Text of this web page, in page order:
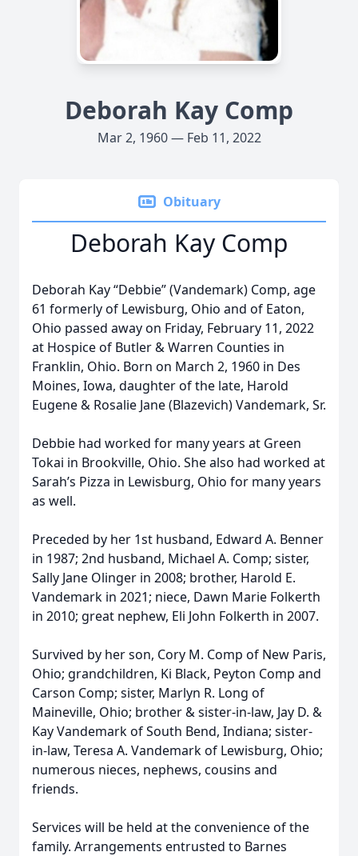
Deborah Kay Comp
Mar 2, 1960 — Feb 11, 2022
Obituary
Deborah Kay Comp
Deborah Kay “Debbie” (Vandemark) Comp, age
61 formerly of Lewisburg, Ohio and of Eaton,
Ohio passed away on Friday, February 11, 2022
at Hospice of Butler & Warren Counties in
Franklin, Ohio. Born on March 2, 1960 in Des
Moines, Iowa, daughter of the late, Harold
Eugene & Rosalie Jane (Blazevich) Vandemark, Sr.
Debbie had worked for many years at Green
Tokai in Brookville, Ohio. She also had worked at
Sarah’s Pizza in Lewisburg, Ohio for many years
as well.
Preceded by her 1st husband, Edward A. Benner
in 1987; 2nd husband, Michael A. Comp; sister,
Sally Jane Olinger in 2008; brother, Harold E.
Vandemark in 2021; niece, Dawn Marie Folkerth
in 2010; great nephew, Eli John Folkerth in 2007.
Survived by her son, Cory M. Comp of New Paris,
Ohio; grandchildren, Ki Black, Peyton Comp and
Carson Comp; sister, Marlyn R. Long of
Maineville, Ohio; brother & sister-in-law, Jay D. &
Kay Vandemark of South Bend, Indiana; sister-
in-law, Teresa A. Vandemark of Lewisburg, Ohio;
numerous nieces, nephews, cousins and
friends.
Services will be held at the convenience of the
family. Arrangements entrusted to Barnes